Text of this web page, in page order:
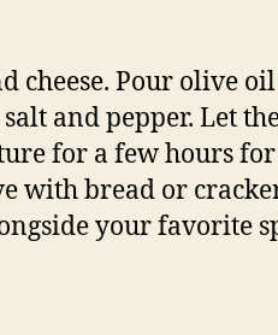
cheese. Pour olive
and pepper. Let
for a few hours
with bread or
your favorite